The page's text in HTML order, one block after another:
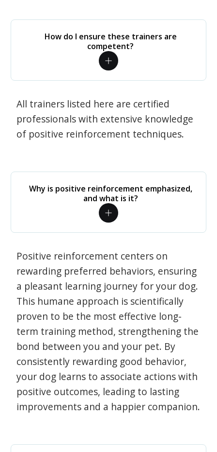
How do I ensure these trainers are
competent?
All trainers listed here are certified
professionals with extensive knowledge
of positive reinforcement techniques.
Why is positive reinforcement emphasized,
and what is it?
Positive reinforcement centers on
rewarding preferred behaviors, ensuring
a pleasant learning journey for your dog.
This humane approach is scientifically
proven to be the most effective long-
term training method, strengthening the
bond between you and your pet. By
consistently rewarding good behavior,
your dog learns to associate actions with
positive outcomes, leading to lasting
improvements and a happier companion.